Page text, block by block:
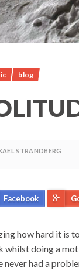
blog
STRANDBERG
Facebook
how hard it is
whilst doing a
never had a